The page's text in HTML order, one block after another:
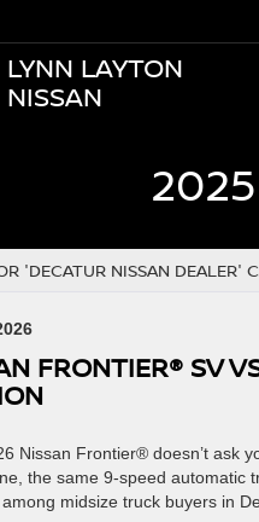
LYNN LAYTON
NISSAN
'DECATUR NISSAN DEALER'
FRONTIER® SV
Nissan Frontier® doesn’t ask
the same 9-speed automatic
midsize truck buyers in